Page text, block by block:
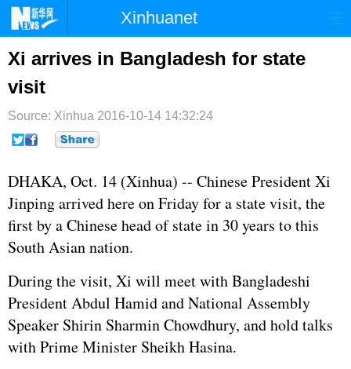
Xinhuanet
时政 国际
台湾
纪检 体育 科技
文娱
博客 微博
Xi arrives in Bangladesh for state
visit
Source: Xinhua 2016-10-14 14:32:24
DHAKA, Oct. 14 (Xinhua) -- Chinese PresidentXi
Jinpingarrived here on Friday for a state visit, the
first by a Chinese head of state in 30 years to this
South Asian nation.
During the visit, Xi will meet with Bangladeshi
President Abdul Hamid and National Assembly
Speaker Shirin Sharmin Chowdhury, and hold talks
with Prime Minister Sheikh Hasina.